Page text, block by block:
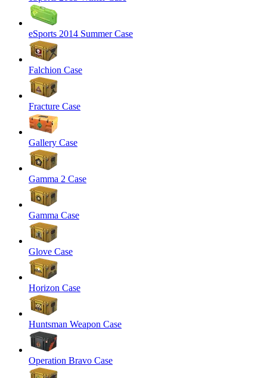
eSports 2014 Summer Case
Falchion Case
Fracture Case
Gallery Case
Gamma 2 Case
Gamma Case
Glove Case
Horizon Case
Huntsman Weapon Case
Operation Bravo Case